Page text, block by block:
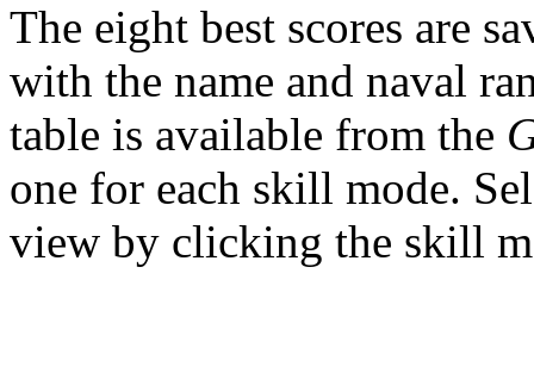
The eight best scores are
with the name and naval
table is available from the
one for each skill mode.
view by clicking the skill